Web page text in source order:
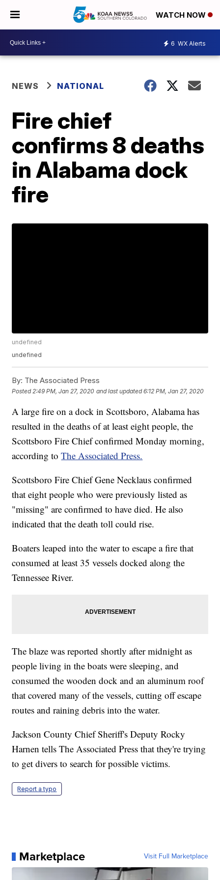
WATCH NOW
6 WX Alerts
NEWS NATIONAL
Fire chief
confirms 8 deaths
in Alabama dock
fire
undefined
undefined
By: The Associated Press
Posted 2:49 PM, Jan 27, 2020 and last updated 6:12 PM, Jan 27, 2020
A large fire on a dock in Scottsboro, Alabama has
resulted in the deaths of at least eight people, the
Scottsboro Fire Chief confirmed Monday morning,
according toThe Associated Press.
Scottsboro Fire Chief Gene Necklaus confirmed
that eight people who were previously listed as
"missing" are confirmed to have died. He also
indicated that the death toll could rise.
Boaters leaped into the water to escape a fire that
consumed at least 35 vessels docked along the
Tennessee River.
The blaze was reported shortly after midnight as
people living in the boats were sleeping, and
consumed the wooden dock and an aluminum roof
that covered many of the vessels, cutting off escape
routes and raining debris into the water.
Jackson County Chief Sheriff's Deputy Rocky
Harnen tells The Associated Press that they're trying
to get divers to search for possible victims.
Report a typo
Marketplace Visit Full Marketplace